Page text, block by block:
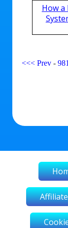
How
<<< Prev -981